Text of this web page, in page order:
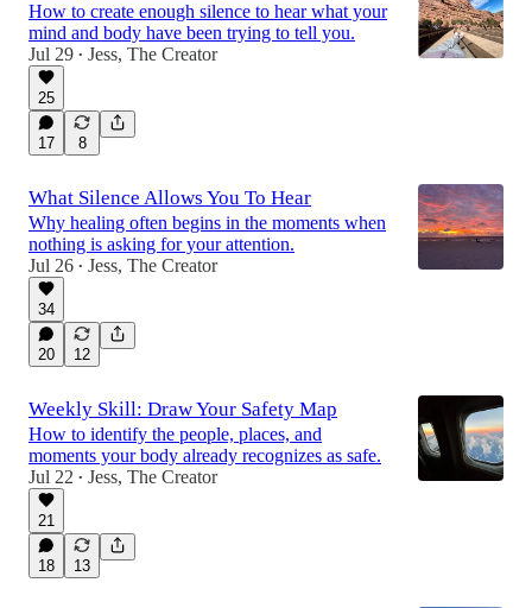
How to create enough silence to hear what your
mind and body have been trying to tell you.
Jul 29 • Jess, The Creator
25
17 8
What Silence Allows You To Hear
Why healing often begins in the moments when
nothing is asking for your attention.
Jul 26 • Jess, The Creator
34
20 12
Weekly Skill: Draw Your Safety Map
How to identify the people, places, and
moments your body already recognizes as safe.
Jul 22 • Jess, The Creator
21
18 13